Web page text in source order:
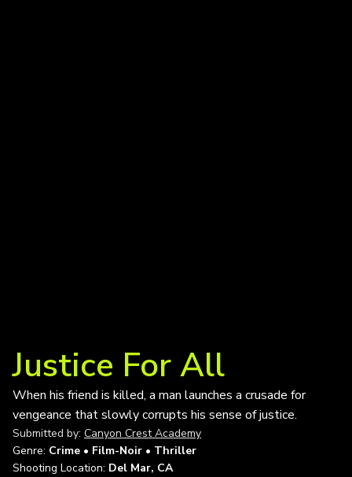
Justice For All
When his friend is killed, a man launches a crusade for
vengeance that slowly corrupts his sense of justice.
Submitted by: Canyon Crest Academy
Genre: Crime • Film-Noir • Thriller
Shooting Location: Del Mar, CA